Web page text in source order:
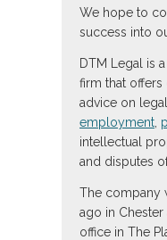
We hope to
success into
DTM Legal is
firm that
advice on
employment
intellectual
and disputes
The company
ago in
office in The